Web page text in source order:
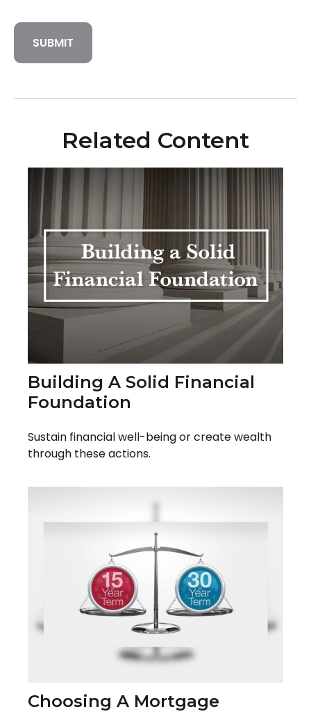
Related Content
Building A Solid Financial
Foundation
Sustain financial well-being or create wealth
through these actions.
Choosing A Mortgage